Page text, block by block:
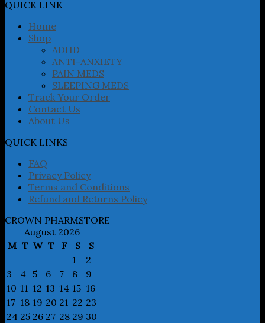
be
chosen
QUICK LINK
Home
Shop
ADHD
ANTI-ANXIETY
PAIN MEDS
SLEEPING MEDS
Track Your Order
Contact Us
About Us
QUICK LINKS
FAQ
Privacy Policy
Terms and Conditions
Refund and Returns Policy
CROWN PHARMSTORE
August 2026
M T W T F S
S
1
2
3
4 5 6 7 8
9
10 11 12 13 14 15 16
17 18 19 20 21 22 23
24 25 26 27 28 29 30